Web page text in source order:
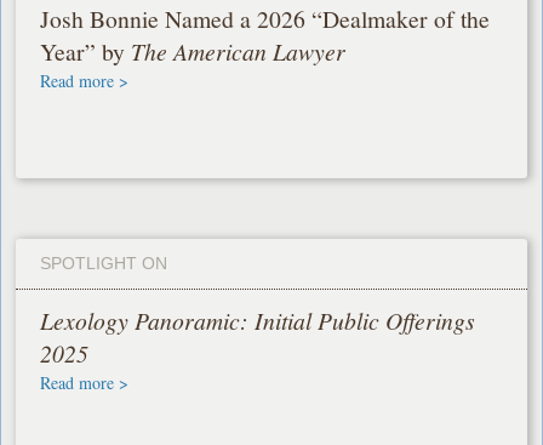
Josh Bonnie Named a 2026 “Dealmaker of the
Year” by The American Lawyer
Read more >
SPOTLIGHT ON
Lexology Panoramic: Initial Public Offerings
2025
Read more >